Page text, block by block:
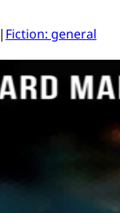
| Fiction: general